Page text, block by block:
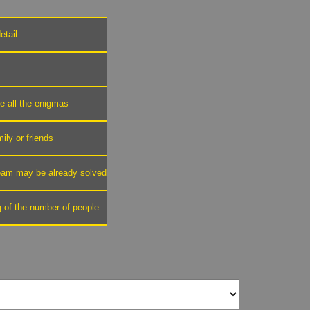
all the enigmas
or friends
may be already solved
of the number of people